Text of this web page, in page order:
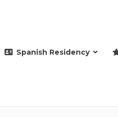
Spanish Residency